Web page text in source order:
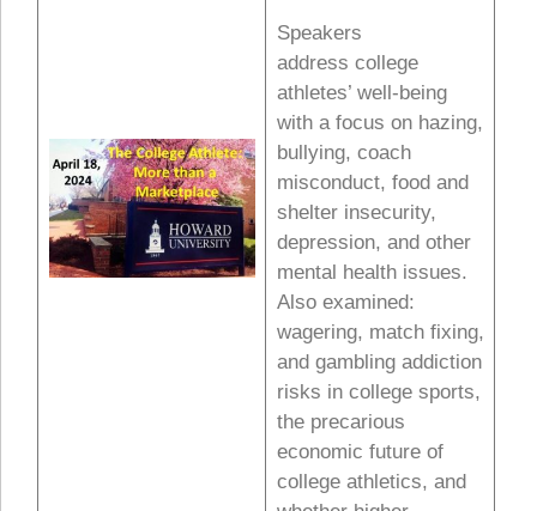
Speakers
address college
athletes’ well-being
with a focus on hazing,
bullying, coach
misconduct, food and
shelter insecurity,
depression, and other
mental health issues.
Also examined:
wagering, match fixing,
and gambling addiction
risks in college sports,
the precarious
economic future of
college athletics, and